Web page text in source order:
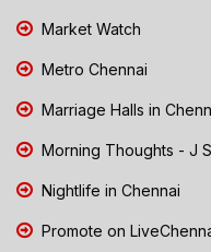
Market Watch
Metro Chennai
Marriage Halls in
Morning Thoughts - J
Nightlife in Chennai
Promote on